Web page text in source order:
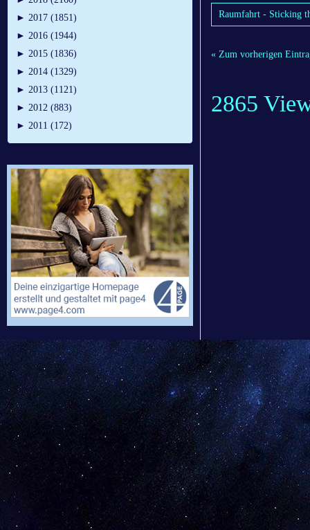
► 2017 (1851)
► 2016 (1944)
► 2015 (1836)
► 2014 (1329)
► 2013 (1121)
► 2012 (883)
► 2011 (172)
Raumfahrt - Sticking
« Zum vorherigen
2865